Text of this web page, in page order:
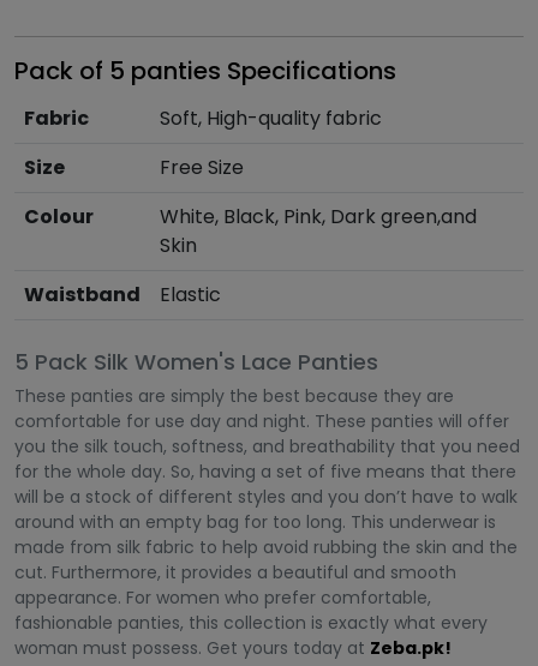
Pack of 5 panties Specifications
Fabric
Soft, High-quality fabric
Size
Free Size
Colour
White, Black, Pink, Dark green,and
Skin
Waistband
Elastic
5 Pack Silk Women's Lace Panties
These panties are simply the best because they are
comfortable for use day and night. These panties will offer
you the silk touch, softness, and breathability that you need
for the whole day. So, having a set of five means that there
will be a stock of different styles and you don’t have to walk
around with an empty bag for too long. This underwear is
made from silk fabric to help avoid rubbing the skin and the
cut. Furthermore, it provides a beautiful and smooth
appearance. For women who prefer comfortable,
fashionable panties, this collection is exactly what every
woman must possess. Get yours today at Zeba.pk!